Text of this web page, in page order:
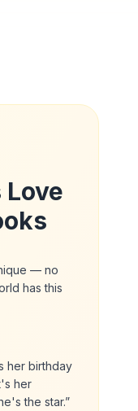
— no
has this
her birthday
her
the star.”